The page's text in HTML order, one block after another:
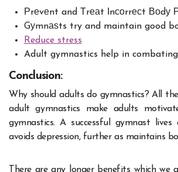
Рrеvеnt and Тrеаt Іnсоrrесt Воdу
Gуmnаѕts try and maintain good
Reduce stress
Adult gymnastics help in combating
Conclusion:
Why should adults do gymnastics? All
adult gymnastics make adults
gymnastics. A successful gymnast
avoids depression, further as maintains
There are any longer benefits which we